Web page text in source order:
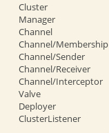
Cluster
Manager
Channel
Channel/Membership
Channel/Sender
Channel/Receiver
Channel/Interceptor
Valve
Deployer
ClusterListener